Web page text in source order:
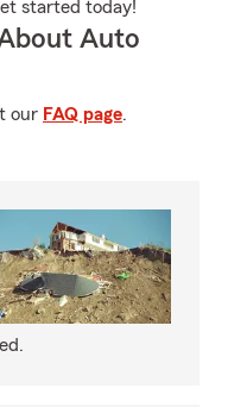
started today!
Auto
our FAQ page.